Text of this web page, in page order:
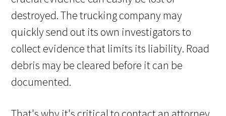
destroyed. The trucking company may
quickly send out its own investigators to
collect evidence that limits its liability. Road
debris may be cleared before it can be
documented.